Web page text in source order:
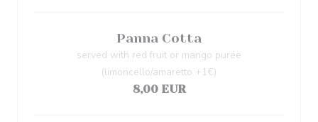
Panna Cotta
served with red fruit or mango purée
(limoncello/amaretto +1€)
8,00 EUR